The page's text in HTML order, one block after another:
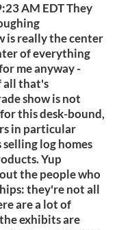
AM EDT They
is really the center
of everything
me anyway -
all that's
show is not
this desk-bound,
in particular
log homes
Yup
the people who
they're not all
are a lot of
exhibits are